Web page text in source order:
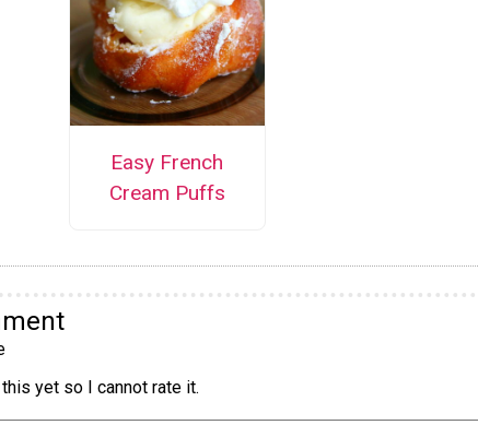
Easy French
Cream Puffs
yet so I cannot rate it.